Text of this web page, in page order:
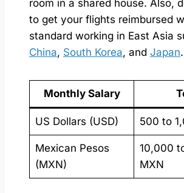
room in a shared house. Also,
to get your flights reimbursed
standard working in East Asia
China, South Korea, and Japan.
Monthly Salary
US Dollars (USD) 500 to
Mexican Pesos
(MXN)
10,000
MXN